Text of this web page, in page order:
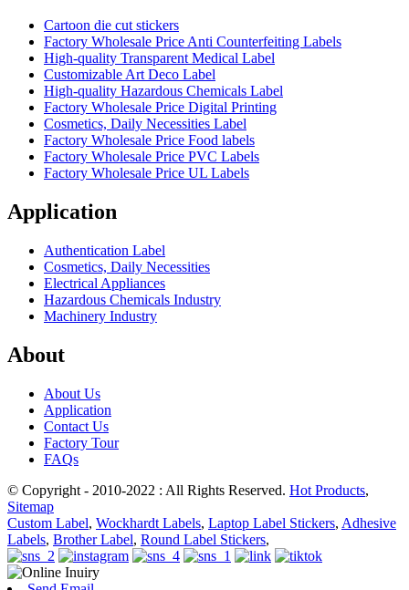
Cartoon die cut stickers
Factory Wholesale Price Anti Counterfeiting Labels
High-quality Transparent Medical Label
Customizable Art Deco Label
High-quality Hazardous Chemicals Label
Factory Wholesale Price Digital Printing
Cosmetics, Daily Necessities Label
Factory Wholesale Price Food labels
Factory Wholesale Price PVC Labels
Factory Wholesale Price UL Labels
Application
Authentication Label
Cosmetics, Daily Necessities
Electrical Appliances
Hazardous Chemicals Industry
Machinery Industry
About
About Us
Application
Contact Us
Factory Tour
FAQs
© Copyright - 2010-2022 : All Rights Reserved. Hot Products,
Sitemap
Custom Label, Wockhardt Labels, Laptop Label Stickers, Adhesive
Labels, Brother Label, Round Label Stickers,